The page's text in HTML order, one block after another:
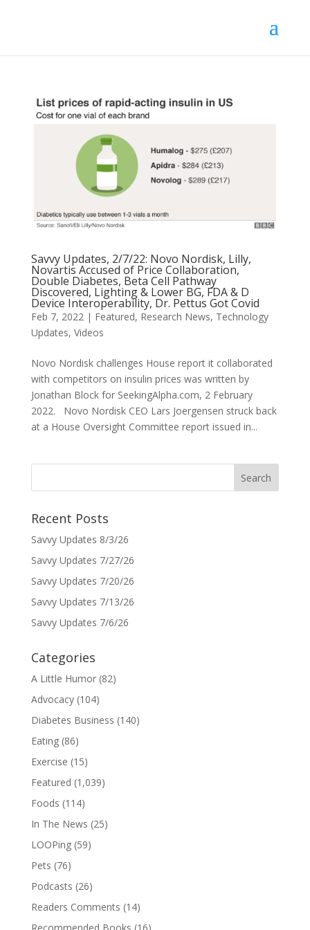
Savvy Updates, 2/7/22: Novo Nordisk, Lilly,
Novartis Accused of Price Collaboration,
Double Diabetes, Beta Cell Pathway
Discovered, Lighting & Lower BG, FDA & D
Device Interoperability, Dr. Pettus Got Covid
Feb 7, 2022| Featured, Research News, Technology
Updates, Videos
Novo Nordisk challenges House report it collaborated
with competitors on insulin prices was written by
Jonathan Block for SeekingAlpha.com, 2 February
2022. Novo Nordisk CEO Lars Joergensen struck back
at a House Oversight Committee report issued in...
Recent Posts
Savvy Updates 8/3/26
Savvy Updates 7/27/26
Savvy Updates 7/20/26
Savvy Updates 7/13/26
Savvy Updates 7/6/26
Categories
A Little Humor(82)
Advocacy(104)
Diabetes Business (140)
Eating(86)
Exercise (15)
Featured (1,039)
Foods (114)
In The News (25)
LOOPing(59)
Pets (76)
Podcasts (26)
Readers Comments (14)